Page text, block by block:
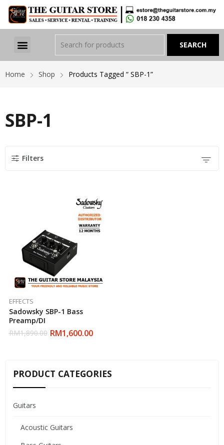
Home Shop Products Tagged “ SBP-1”
SBP-1
Filters
EFFECTS
Sadowsky SBP-1 Bass
Preamp/DI
RM1,890.00 RM1,600.00
PRODUCT CATEGORIES
Guitars
Acoustic Guitars